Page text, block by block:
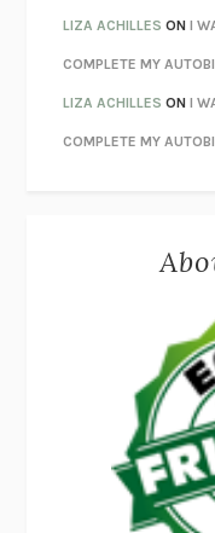
THE CONFIDENCE MEN
LIBERATION DAY
PANDORA’S JAR
NIGHT OF THE LIVING
DANIEL E.
OTTESSA
FURIOUS HOURS
FIRST PERSON
KLARA AND THE SUN
DEAD SOULS SAM
THE PALE KINGDAVID
LIZA ACHILLES ONI
COMPLETE MY
LIZA ACHILLES ONI
COMPLETE MY